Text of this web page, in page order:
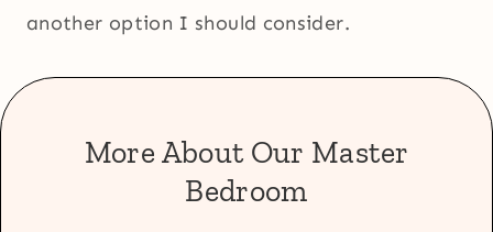
another option I should consider.
More About Our Master
Bedroom